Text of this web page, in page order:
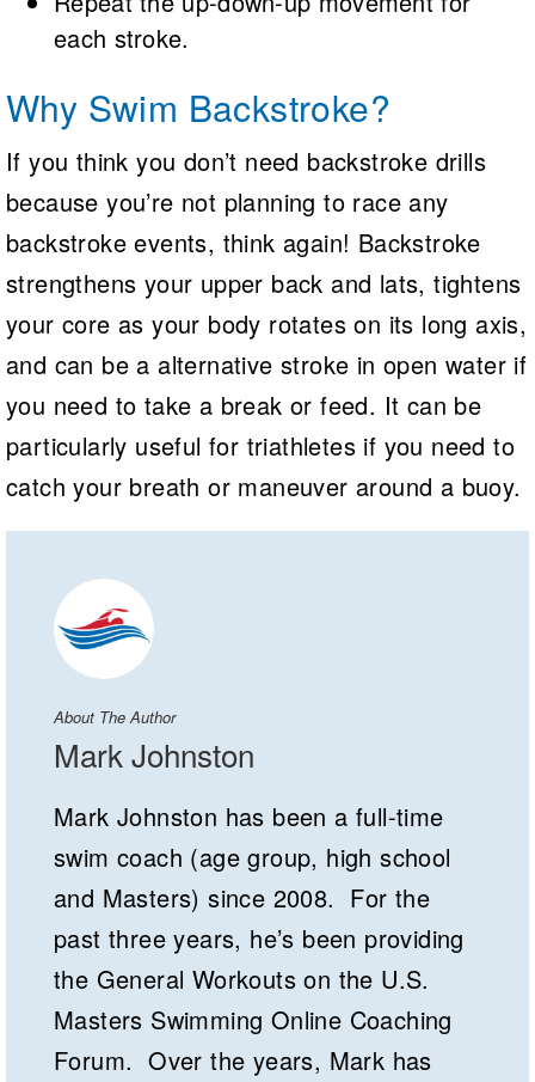
each stroke.
Why Swim Backstroke?
If you think you don’t need backstroke drills
because you’re not planning to race any
backstroke events, think again! Backstroke
strengthens your upper back and lats, tightens
your core as your body rotates on its long axis,
and can be a alternative stroke in open water if
you need to take a break or feed. It can be
particularly useful for triathletes if you need to
catch your breath or maneuver around a buoy.
About The Author
Mark Johnston
Mark Johnston has been a full-time
swim coach (age group, high school
and Masters) since 2008. For the
past three years, he’s been providing
the General Workouts on the U.S.
Masters Swimming Online Coaching
Forum. Over the years, Mark has